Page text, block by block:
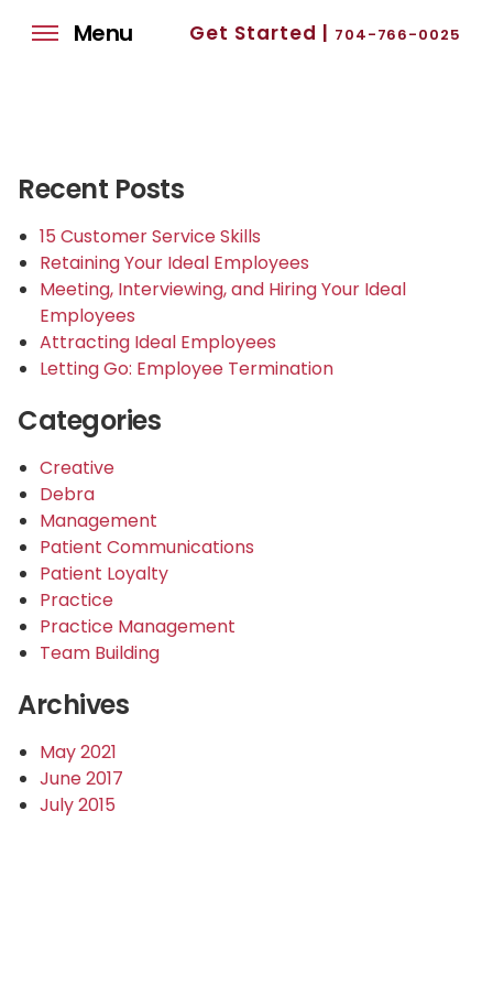
Menu Get Started | 704-766-0025
Recent Posts
15 Customer Service Skills
Retaining Your Ideal Employees
Meeting, Interviewing, and Hiring Your Ideal
Employees
Attracting Ideal Employees
Letting Go: Employee Termination
Categories
Creative
Debra
Management
Patient Communications
Patient Loyalty
Practice
Practice Management
Team Building
Archives
May 2021
June 2017
July 2015